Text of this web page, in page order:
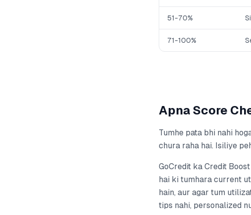
51-70%
71-100%
Apna Score
Tumhe pata bhi nahi
chura raha hai. Isiliye
GoCredit ka Credit
hai ki tumhara current
hain, aur agar tum
tips nahi, personalized